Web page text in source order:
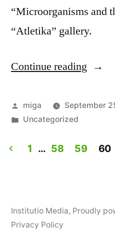
“Microorganisms and
“Atletika” gallery.
Continue reading
to
Posted
by
miga
September
Posted
Uncategorized
1 … 58 59 60
Institutio Media, Proudly
Privacy Policy